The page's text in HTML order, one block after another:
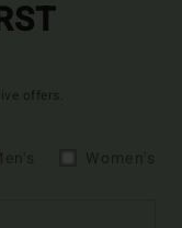
offers.